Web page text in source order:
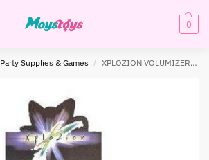
0
Party Supplies & Games / XPLOZION VOLUMIZER 12PC DISP 2 CT (NET)